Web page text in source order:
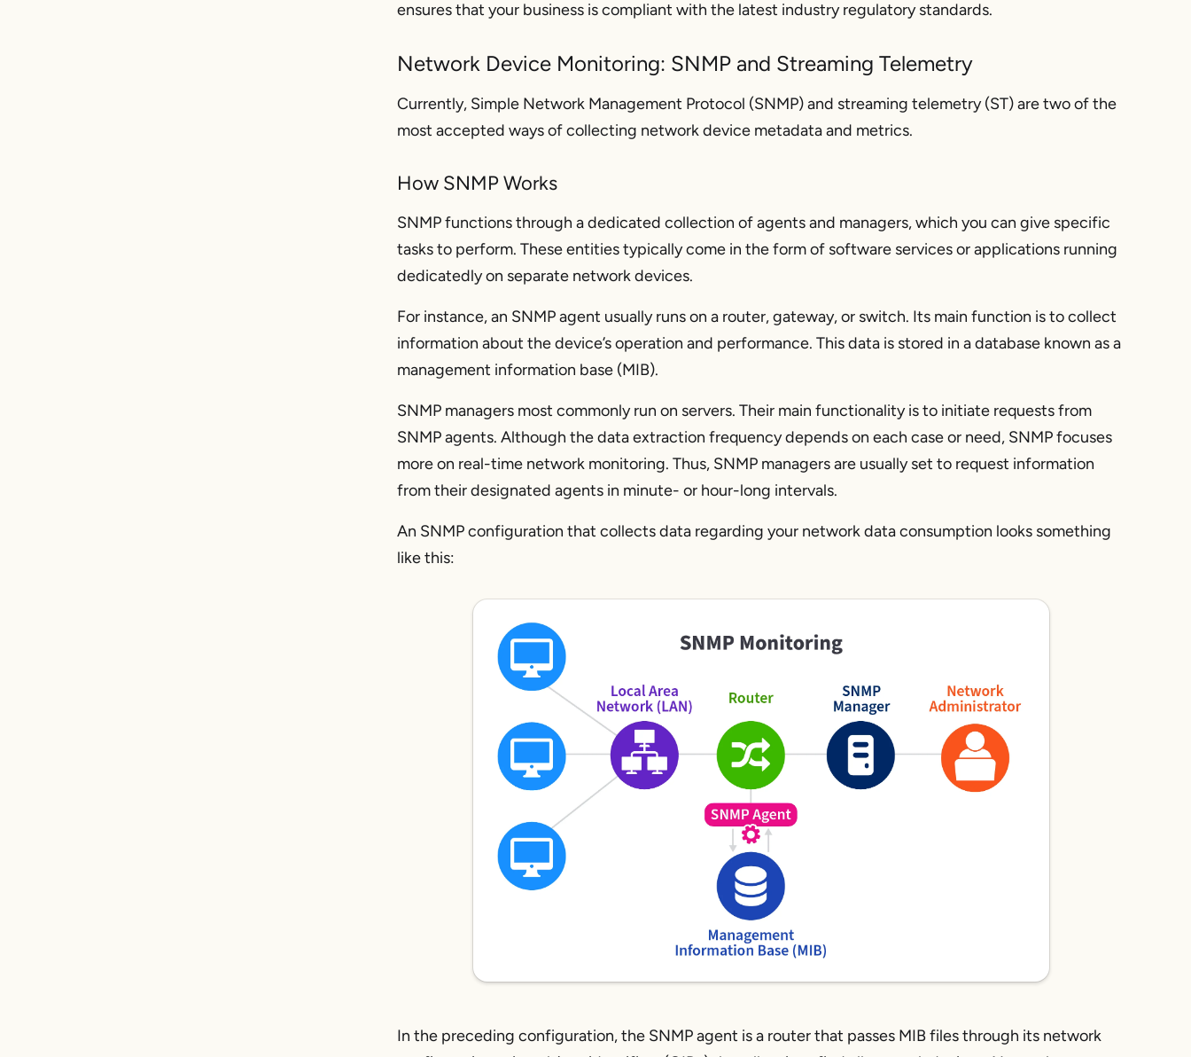
ensures that your business is compliant with the latest industry regulatory standards.
Network Device Monitoring: SNMP and Streaming Telemetry
Currently, Simple Network Management Protocol (SNMP) and streaming telemetry (ST) are two of the
most accepted ways of collecting network device metadata and metrics.
How SNMP Works
SNMP functions through a dedicated collection of agents and managers, which you can give specific
tasks to perform. These entities typically come in the form of software services or applications running
dedicatedly on separate network devices.
For instance, an SNMP agent usually runs on a router, gateway, or switch. Its main function is to collect
information about the device’s operation and performance. This data is stored in a database known as a
management information base (MIB).
SNMP managers most commonly run on servers. Their main functionality is to initiate requests from
SNMP agents. Although the data extraction frequency depends on each case or need, SNMP focuses
more on real-time network monitoring. Thus, SNMP managers are usually set to request information
from their designated agents in minute- or hour-long intervals.
An SNMP configuration that collects data regarding your network data consumption looks something
like this:
In the preceding configuration, the SNMP agent is a router that passes MIB files through its network